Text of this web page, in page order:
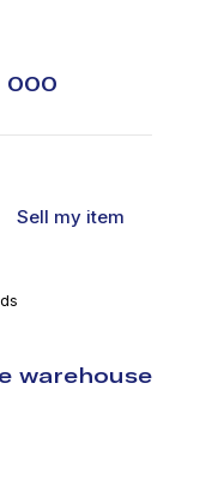
000
Sell my item
warehouse